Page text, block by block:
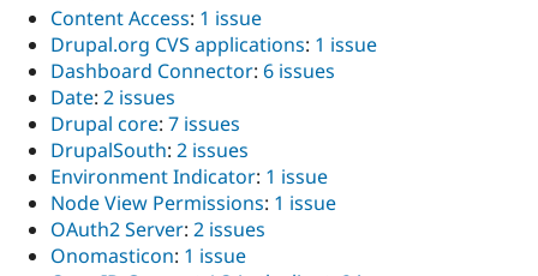
Content Access: 1 issue
Drupal.org CVS applications: 1 issue
Dashboard Connector: 6 issues
Date: 2 issues
Drupal core: 7 issues
DrupalSouth: 2 issues
Environment Indicator: 1 issue
Node View Permissions: 1 issue
OAuth2 Server: 2 issues
Onomasticon: 1 issue